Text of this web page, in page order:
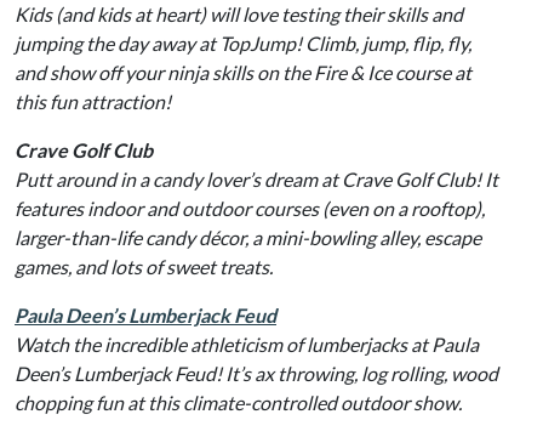
Kids (and kids at heart) will love testing their skills and
jumping the day away at TopJump! Climb, jump, flip, fly,
and show off your ninja skills on the Fire & Ice course at
this fun attraction!
Crave Golf Club
Putt around in a candy lover’s dream at Crave Golf Club! It
features indoor and outdoor courses (even on a rooftop),
larger-than-life candy décor, a mini-bowling alley, escape
games, and lots of sweet treats.
Paula Deen’s Lumberjack Feud
Watch the incredible athleticism of lumberjacks at Paula
Deen’s Lumberjack Feud! It’s ax throwing, log rolling, wood
chopping fun at this climate-controlled outdoor show.